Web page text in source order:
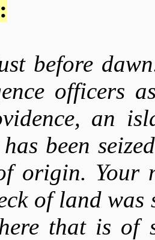
before
officers
an
been
origin. Your
of land
that is of